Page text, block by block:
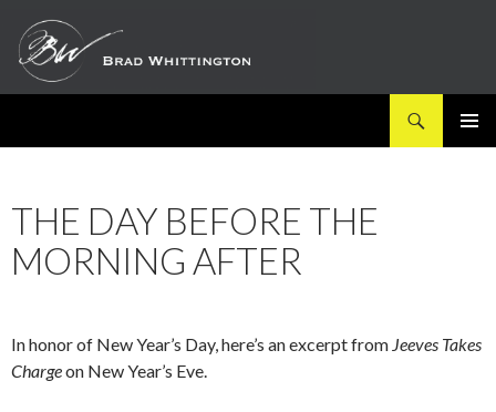
THE DAY BEFORE THE
MORNING AFTER
In honor of New Year’s Day, here’s an excerpt from Jeeves Takes
Chargeon New Year’s Eve.